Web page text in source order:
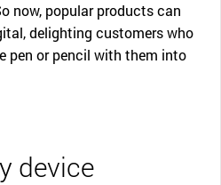
now, popular products can
delighting customers who
pen or pencil with them into
device